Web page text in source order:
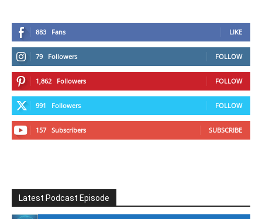
883 Fans LIKE
79 Followers FOLLOW
1,862 Followers FOLLOW
991 Followers FOLLOW
157 Subscribers SUBSCRIBE
Latest Podcast Episode